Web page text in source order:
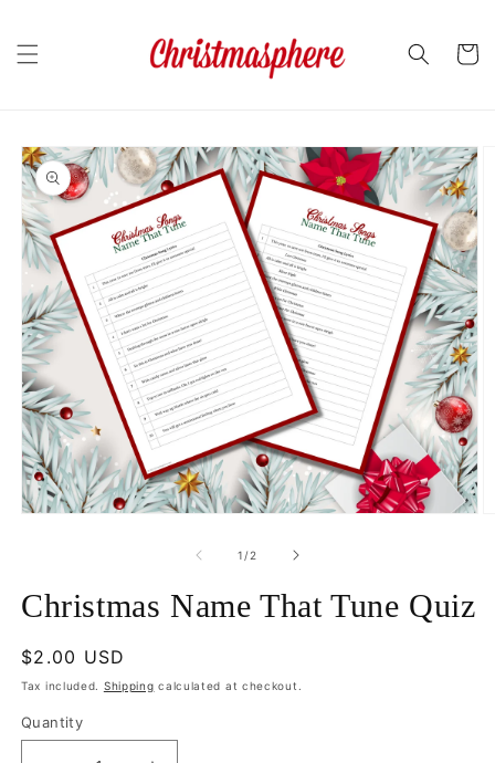
Cart
Skip to
product
information
1 /of
2
Christmas Name That Tune Quiz
Regular
price
$2.00 USD
Tax included. Shipping calculated at checkout.
Quantity